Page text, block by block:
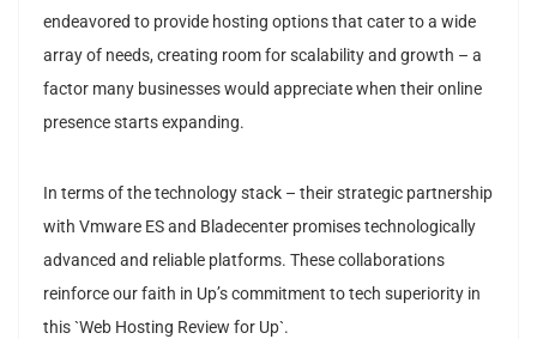
endeavored to provide hosting options that cater to a wide
array of needs, creating room for scalability and growth – a
factor many businesses would appreciate when their online
presence starts expanding.
In terms of the technology stack – their strategic partnership
with Vmware ES and Bladecenter promises technologically
advanced and reliable platforms. These collaborations
reinforce our faith in Up’s commitment to tech superiority in
this `Web Hosting Review for Up`.